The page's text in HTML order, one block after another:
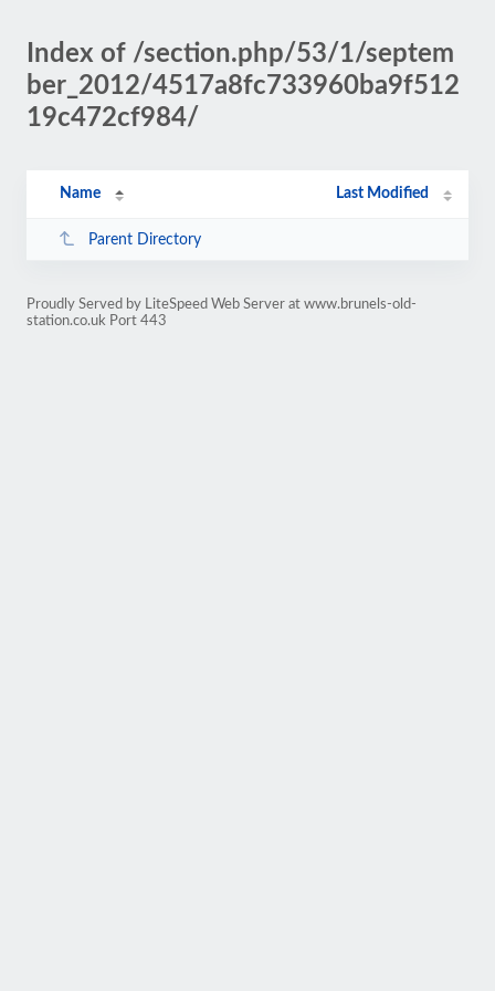
Index of /section.php/53/1/septem
ber_2012/4517a8fc733960ba9f512
19c472cf984/
Name Last Modified
Parent Directory
Proudly Served by LiteSpeed Web Server at www.brunels-old-
station.co.uk Port 443